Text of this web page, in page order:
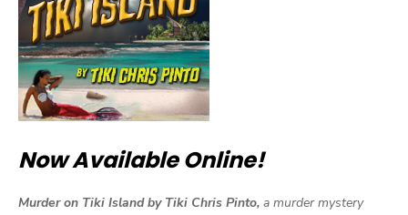
Now Available Online!
Murder on Tiki Island by Tiki Chris Pinto, a murder mystery